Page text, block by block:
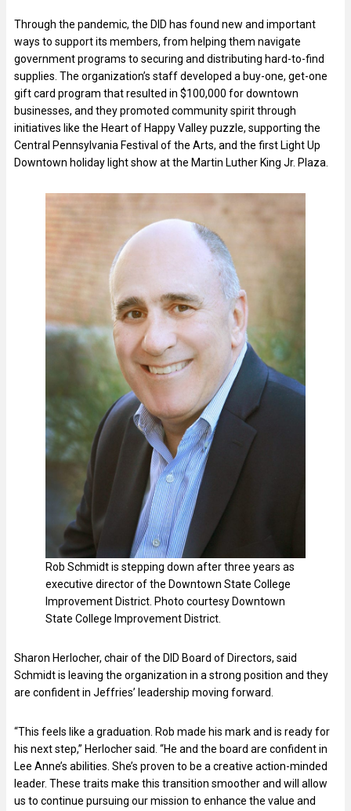
Through the pandemic, the DID has found new and important
ways to support its members, from helping them navigate
government programs to securing and distributing hard-to-find
supplies. The organization’s staff developed a buy-one, get-one
gift card program that resulted in $100,000 for downtown
businesses, and they promoted community spirit through
initiatives like the Heart of Happy Valley puzzle, supporting the
Central Pennsylvania Festival of the Arts, and the first Light Up
Downtown holiday light show at the Martin Luther King Jr. Plaza.
Rob Schmidt is stepping down after three years as
executive director of the Downtown State College
Improvement District. Photo courtesy Downtown
State College Improvement District.
Sharon Herlocher, chair of the DID Board of Directors, said
Schmidt is leaving the organization in a strong position and they
are confident in Jeffries’ leadership moving forward.
“This feels like a graduation. Rob made his mark and is ready for
his next step,” Herlocher said. “He and the board are confident in
Lee Anne’s abilities. She’s proven to be a creative action-minded
leader. These traits make this transition smoother and will allow
us to continue pursuing our mission to enhance the value and